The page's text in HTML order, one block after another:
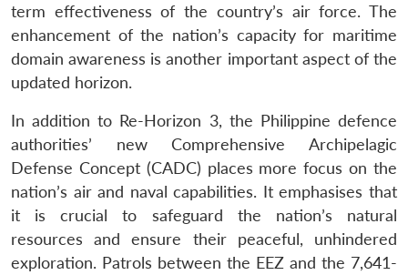
term effectiveness of the country’s air force. The
enhancement of the nation’s capacity for maritime
domain awareness is another important aspect of the
updated horizon.
In addition to Re-Horizon 3, the Philippine defence
authorities’ new Comprehensive Archipelagic
Defense Concept (CADC) places more focus on the
nation’s air and naval capabilities. It emphasises that
it is crucial to safeguard the nation’s natural
resources and ensure their peaceful, unhindered
exploration. Patrols between the EEZ and the 7,641-